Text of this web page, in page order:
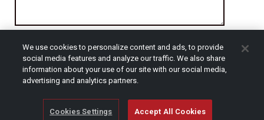
CAPTCHA
We use cookies to personalize content and ads, to provide
social media features and analyze our traffic. We also share
information about your use of our site with our social media,
advertising and analytics partners.
Cookies Settings Accept All Cookies